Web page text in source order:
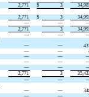
2,771 $ 3
2,771 $ 3
— —
2,771 3
— —
— —
— —
— —
— —
— —
2,771 3
— —
— —